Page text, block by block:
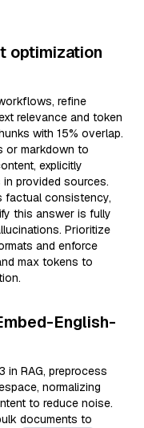
optimization
refine
relevance and token
with 15% overlap.
or markdown to
explicitly
provided sources.
factual consistency,
this answer is fully
Prioritize
and enforce
max tokens to
English-
in RAG, preprocess
normalizing
to reduce noise.
documents to